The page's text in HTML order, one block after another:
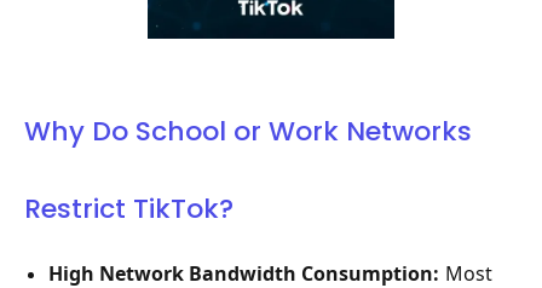
Why Do School or Work Networks
Restrict TikTok?
High Network Bandwidth Consumption: Most